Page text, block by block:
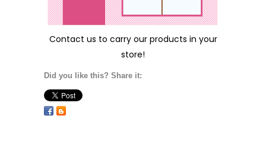
Contact us to carry our products in your
store!
Did you like this? Share it: